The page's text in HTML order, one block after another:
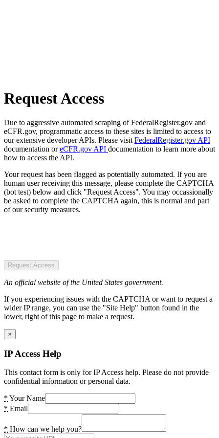
Request Access
Due to aggressive automated scraping of FederalRegister.gov and
eCFR.gov, programmatic access to these sites is limited to access to
our extensive developer APIs. Please visit FederalRegister.gov API
documentation oreCFR.gov API documentation to learn more about
how to access the API.
Your request has been flagged as potentially automated. If you are
human user receiving this message, please complete the CAPTCHA
(bot test) below and click "Request Access". You may occassionally
be asked to complete the CAPTCHA again, this is normal and part
of our security measures.
Request Access
An official website of the United States government.
If you experiencing issues with the CAPTCHA or want to request a
wider IP range, you can use the "Site Help" button found in the
lower, right of this page to make a request.
×
IP Access Help
This contact form is only for IP Access help. Please do not provide
confidential information or personal data.
* Your Name
* Email
* How can we help you?